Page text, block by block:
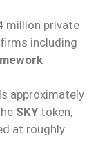
million private
including
approximately
SKY token,
at roughly